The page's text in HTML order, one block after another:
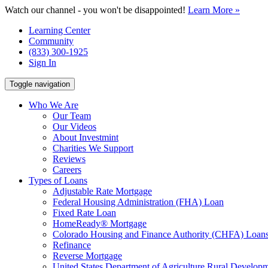
Watch our channel - you won't be disappointed! Learn More »
Learning Center
Community
(833) 300-1925
Sign In
Toggle navigation
Who We Are
Our Team
Our Videos
About Investmint
Charities We Support
Reviews
Careers
Types of Loans
Adjustable Rate Mortgage
Federal Housing Administration (FHA) Loan
Fixed Rate Loan
HomeReady® Mortgage
Colorado Housing and Finance Authority (CHFA)
Refinance
Reverse Mortgage